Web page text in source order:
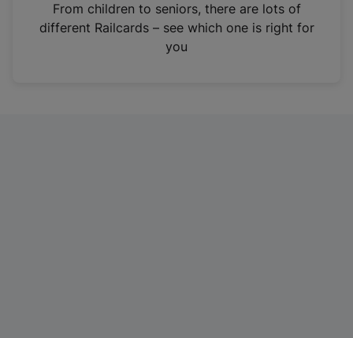
n
From children to seniors, there are lots of
different Railcards – see which one is right for
you